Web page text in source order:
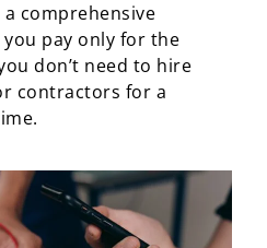
comprehensive
pay only for the
don’t need to hire
contractors for a